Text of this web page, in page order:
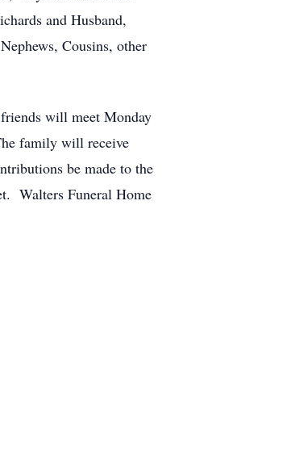
and Husband,
Cousins, other
will meet Monday
family will receive
be made to the
Walters Funeral Home